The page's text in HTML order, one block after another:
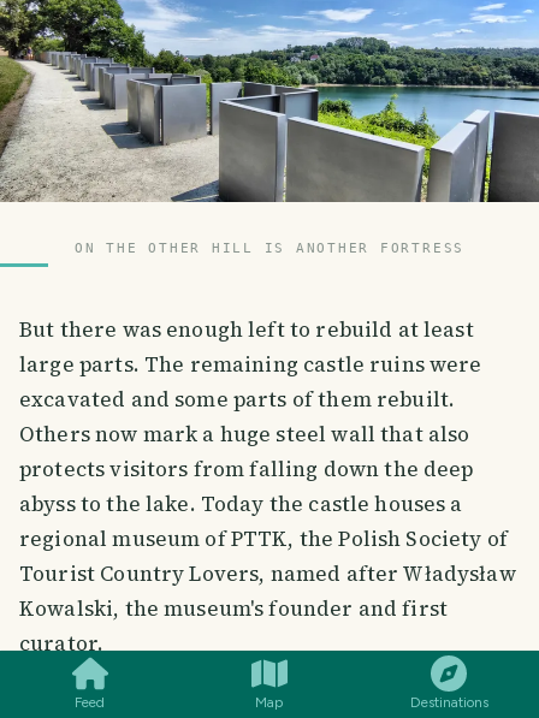
Feed Map Destinations
ON THE OTHER HILL IS ANOTHER FORTRESS
But there was enough left to rebuild at least
large parts. The remaining castle ruins were
excavated and some parts of them rebuilt.
Others now mark a huge steel wall that also
protects visitors from falling down the deep
abyss to the lake. Today the castle houses a
regional museum of PTTK, the Polish Society of
Tourist Country Lovers, named after Władysław
Kowalski, the museum's founder and first
curator.
SMILES COMMENT SHARE